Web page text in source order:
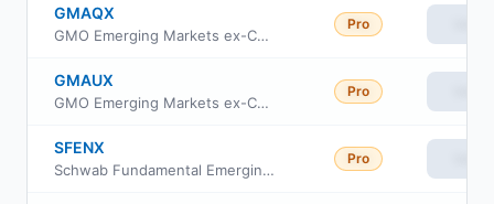
GMAQX
GMO Emerging Markets ex-China Fund Class VI
Pro
GMAUX
GMO Emerging Markets ex-China Fund Class III
Pro
SFENX
Schwab Fundamental Emerging Markets Large Company Index Fund
Pro